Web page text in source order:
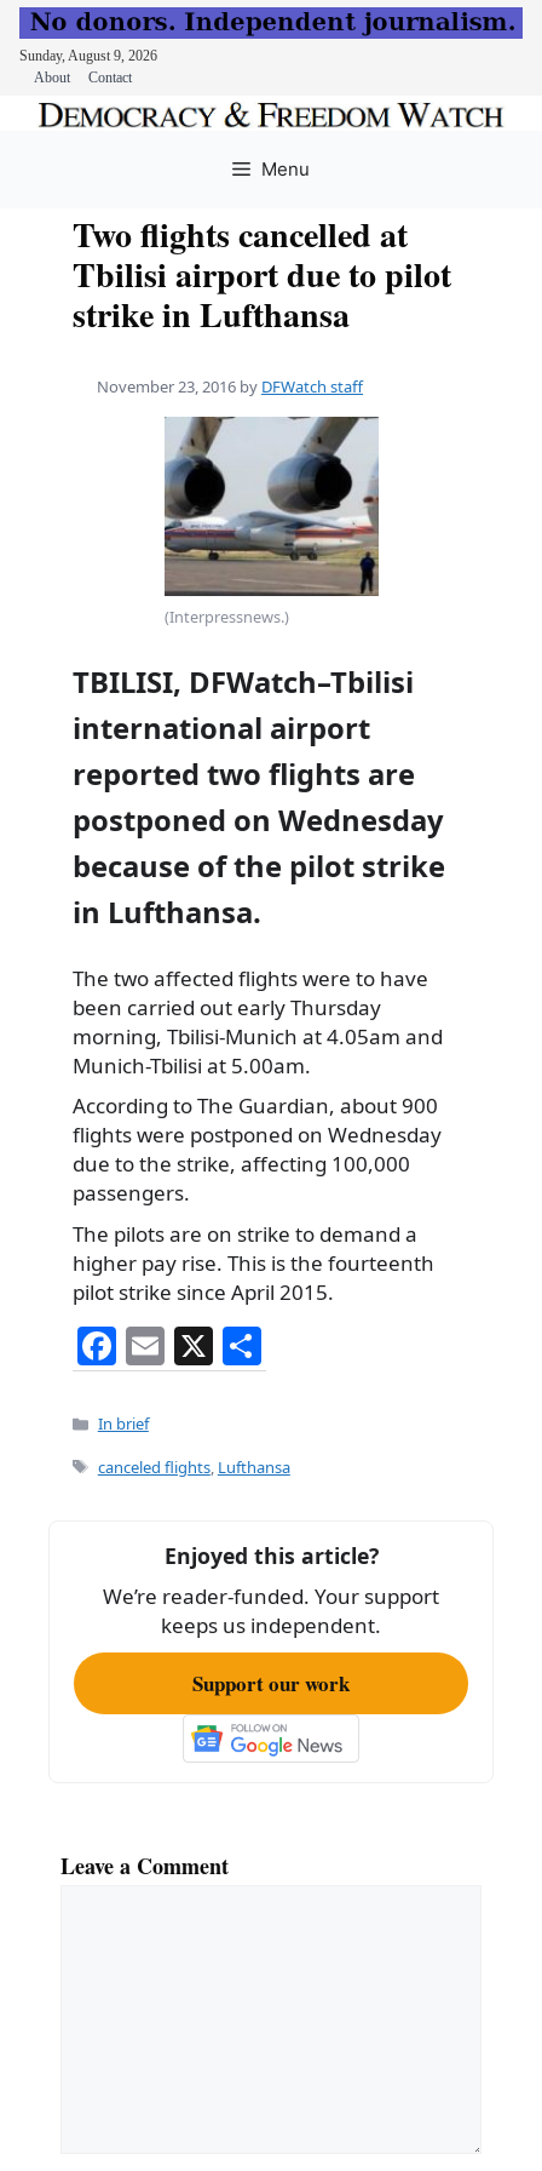
Sunday, August 9, 2026
About
Contact
Menu
Two flights cancelled at
Tbilisi airport due to pilot
strike in Lufthansa
November 23, 2016 by DFWatch staff
(Interpressnews.)
TBILISI, DFWatch–Tbilisi
international airport
reported two flights are
postponed on Wednesday
because of the pilot strike
in Lufthansa.
The two affected flights were to have
been carried out early Thursday
morning, Tbilisi-Munich at 4.05am and
Munich-Tbilisi at 5.00am.
According to The Guardian, about 900
flights were postponed on Wednesday
due to the strike, affecting 100,000
passengers.
The pilots are on strike to demand a
higher pay rise. This is the fourteenth
pilot strike since April 2015.
F
a
c
e
o
k
E
m
l
X
h
e
Categories
In brief
Tags
canceled flights, Lufthansa
Enjoyed this article?
We’re reader-funded. Your support
keeps us independent.
Support our work
Leave a Comment